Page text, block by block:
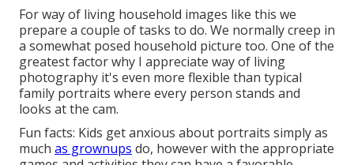
For way of living household images like this we
prepare a couple of tasks to do. We normally creep in
a somewhat posed household picture too. One of the
greatest factor why I appreciate way of living
photography it's even more flexible than typical
family portraits where every person stands and
looks at the cam.
Fun facts: Kids get anxious about portraits simply as
much as grownups do, however with the appropriate